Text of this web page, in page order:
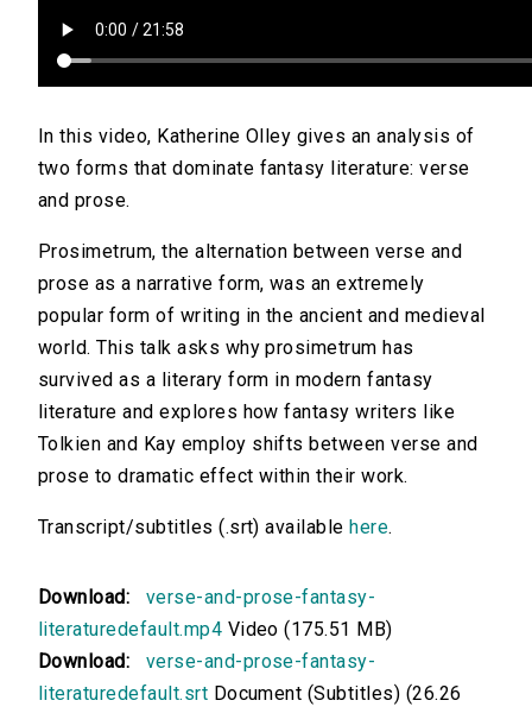
In this video, Katherine Olley gives an analysis of
two forms that dominate fantasy literature: verse
and prose.
Prosimetrum, the alternation between verse and
prose as a narrative form, was an extremely
popular form of writing in the ancient and medieval
world. This talk asks why prosimetrum has
survived as a literary form in modern fantasy
literature and explores how fantasy writers like
Tolkien and Kay employ shifts between verse and
prose to dramatic effect within their work.
Transcript/subtitles (.srt) available here.
Download:
verse-and-prose-fantasy-
literaturedefault.mp4 Video (175.51 MB)
Download:
verse-and-prose-fantasy-
literaturedefault.srt Document (Subtitles) (26.26